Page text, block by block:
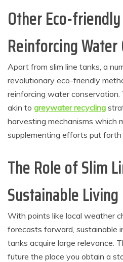
Other Eco-
Reinforcing
Apart from slim line tanks, a
revolutionary eco-friendly
reinforcing water conservation.
akin to greywater recycling
harvesting mechanisms which
supplementing efforts put forth
The Role of Slim
Sustainable Living
With points like local weather
forecasts forward, sustainable
tanks acquire large relevance.
future the place you obtain a